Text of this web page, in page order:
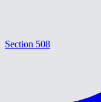
Section 508